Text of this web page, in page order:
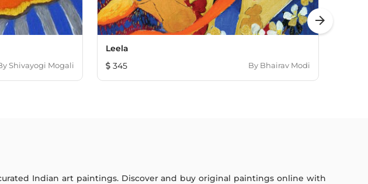
Shivayogi Mogali
Leela
345
By Bhairav Modi
arrow_forward
Indian art paintings. Discover and buy original paintings online with